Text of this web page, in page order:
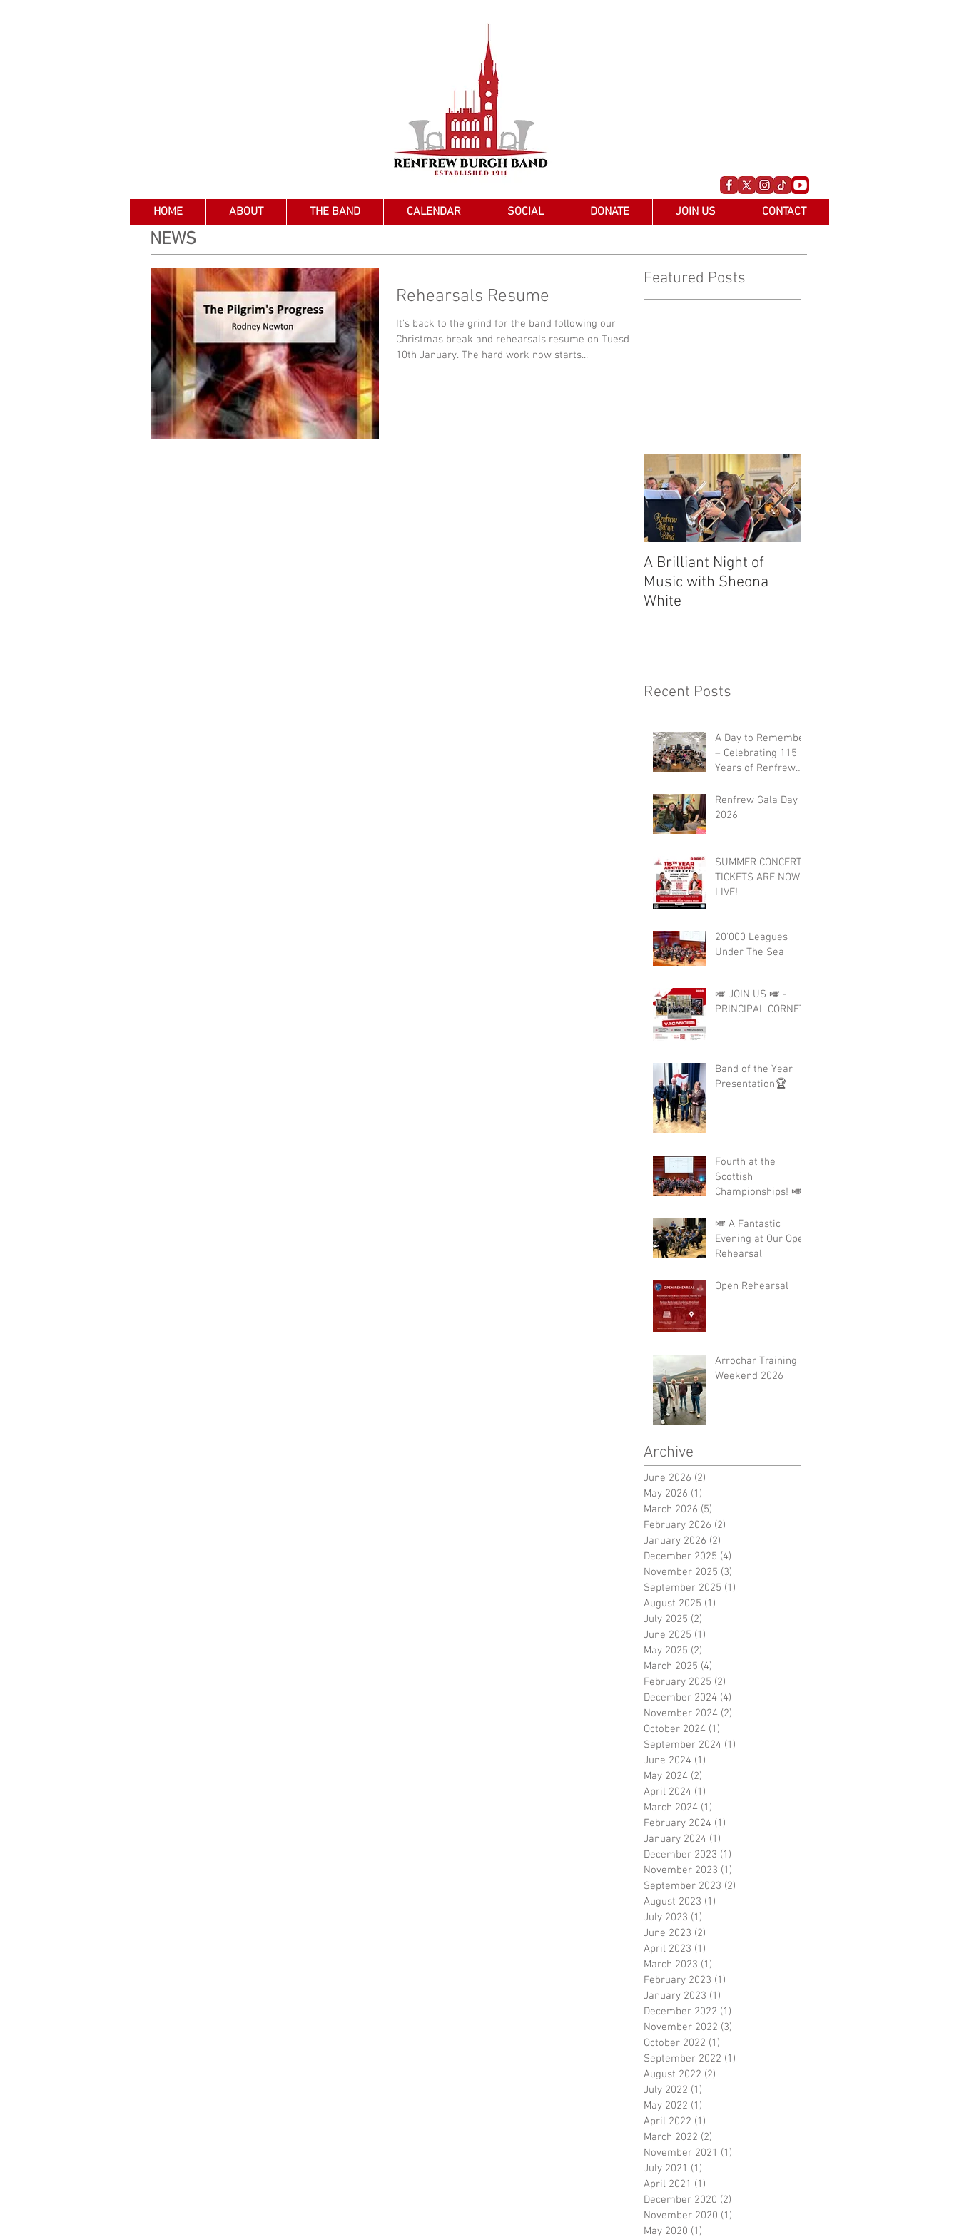
NEWS
Rehearsals Resume
It's back to the grind for the band following our
Christmas break and rehearsals resume on Tuesday
10th January. The hard work now starts...
Featured Posts
A Brilliant Night of
Music with Sheona
White
Recent Posts
A Day to Remember
– Celebrating 115
Years of Renfrew
Renfrew Gala Day
2026
SUMMER CONCERT
TICKETS ARE NOW
LIVE!
20'000 Leagues
Under The Sea
🎺 JOIN US 🎺 -
PRINCIPAL CORNET
Band of the Year
Presentation🏆
Fourth at the
Scottish
Championships! 🎺
🎺 A Fantastic
Evening at Our Open
Rehearsal
Open Rehearsal
Arrochar Training
Weekend 2026
Archive
June 2026 (2)
May 2026 (1)
March 2026 (5)
February 2026 (2)
January 2026 (2)
December 2025 (4)
November 2025 (3)
September 2025 (1)
August 2025 (1)
July 2025 (2)
June 2025 (1)
May 2025 (2)
March 2025 (4)
February 2025 (2)
December 2024 (4)
November 2024 (2)
October 2024 (1)
September 2024 (1)
June 2024 (1)
May 2024 (2)
April 2024 (1)
March 2024 (1)
February 2024 (1)
January 2024 (1)
December 2023 (1)
November 2023 (1)
September 2023 (2)
August 2023 (1)
July 2023 (1)
June 2023 (2)
April 2023 (1)
March 2023 (1)
February 2023 (1)
January 2023 (1)
December 2022 (1)
November 2022 (3)
October 2022 (1)
September 2022 (1)
August 2022 (2)
July 2022 (1)
May 2022 (1)
April 2022 (1)
March 2022 (2)
November 2021 (1)
July 2021 (1)
April 2021 (1)
December 2020 (2)
November 2020 (1)
May 2020 (1)
HOME ABOUT THE BAND CALENDAR SOCIAL DONATE JOIN US CONTACT